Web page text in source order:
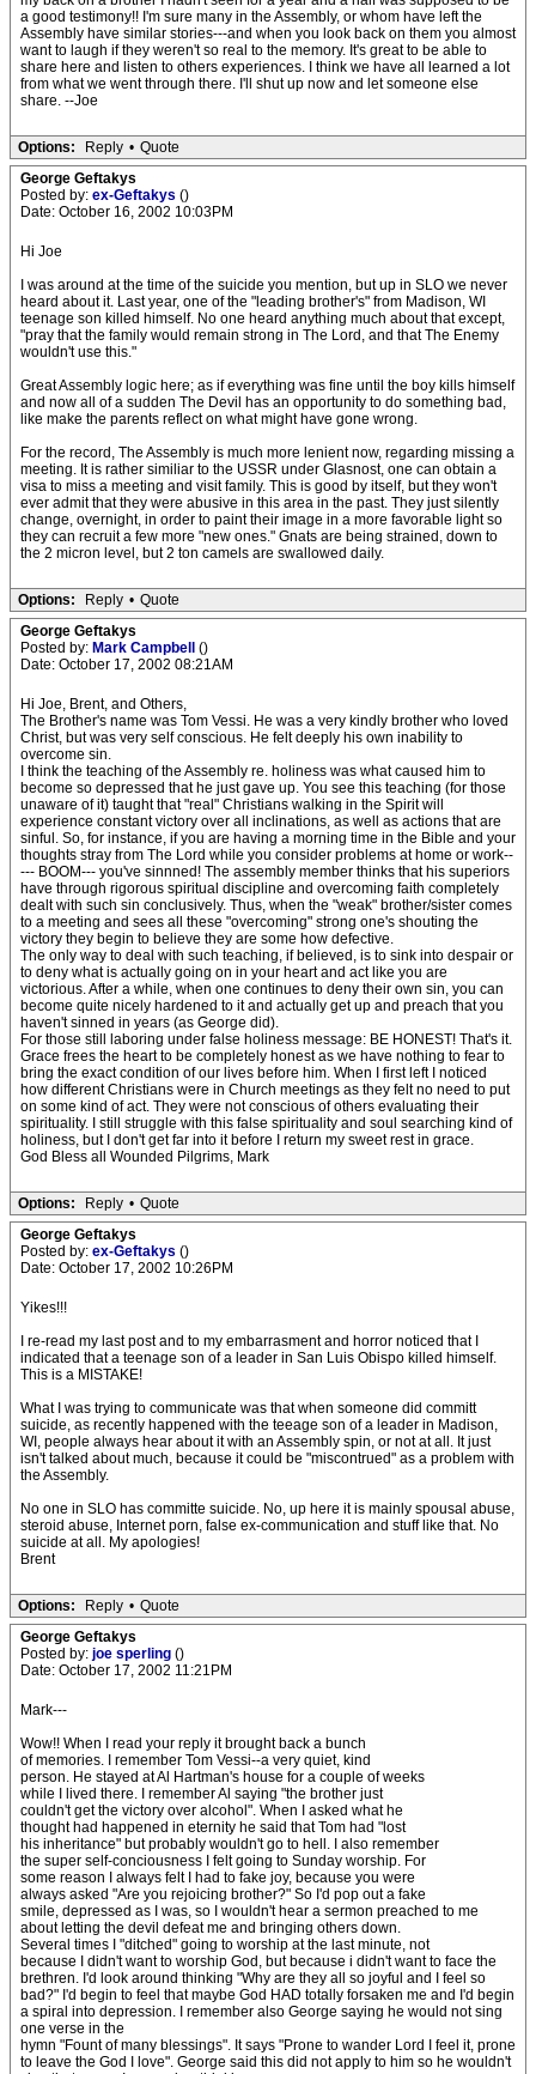
a good testimony!! I'm sure many in the Assembly, or whom have left the
Assembly have similar stories---and when you look back on them you almost
want to laugh if they weren't so real to the memory. It's great to be able to
share here and listen to others experiences. I think we have all learned a lot
from what we went through there. I'll shut up now and let someone else
share. --Joe
Options: Reply • Quote
George Geftakys
Posted by: ex-Geftakys ()
Date: October 16, 2002 10:03PM
Hi Joe
I was around at the time of the suicide you mention, but up in SLO we never
heard about it. Last year, one of the "leading brother's" from Madison, WI
teenage son killed himself. No one heard anything much about that except,
"pray that the family would remain strong in The Lord, and that The Enemy
wouldn't use this."
Great Assembly logic here; as if everything was fine until the boy kills himself
and now all of a sudden The Devil has an opportunity to do something bad,
like make the parents reflect on what might have gone wrong.
For the record, The Assembly is much more lenient now, regarding missing a
meeting. It is rather similiar to the USSR under Glasnost, one can obtain a
visa to miss a meeting and visit family. This is good by itself, but they won't
ever admit that they were abusive in this area in the past. They just silently
change, overnight, in order to paint their image in a more favorable light so
they can recruit a few more "new ones." Gnats are being strained, down to
the 2 micron level, but 2 ton camels are swallowed daily.
Options: Reply • Quote
George Geftakys
Posted by: Mark Campbell ()
Date: October 17, 2002 08:21AM
Hi Joe, Brent, and Others,
The Brother's name was Tom Vessi. He was a very kindly brother who loved
Christ, but was very self conscious. He felt deeply his own inability to
overcome sin.
I think the teaching of the Assembly re. holiness was what caused him to
become so depressed that he just gave up. You see this teaching (for those
unaware of it) taught that "real" Christians walking in the Spirit will
experience constant victory over all inclinations, as well as actions that are
sinful. So, for instance, if you are having a morning time in the Bible and your
thoughts stray from The Lord while you consider problems at home or work--
--- BOOM--- you've sinnned! The assembly member thinks that his superiors
have through rigorous spiritual discipline and overcoming faith completely
dealt with such sin conclusively. Thus, when the "weak" brother/sister comes
to a meeting and sees all these "overcoming" strong one's shouting the
victory they begin to believe they are some how defective.
The only way to deal with such teaching, if believed, is to sink into despair or
to deny what is actually going on in your heart and act like you are
victorious. After a while, when one continues to deny their own sin, you can
become quite nicely hardened to it and actually get up and preach that you
haven't sinned in years (as George did).
For those still laboring under false holiness message: BE HONEST! That's it.
Grace frees the heart to be completely honest as we have nothing to fear to
bring the exact condition of our lives before him. When I first left I noticed
how different Christians were in Church meetings as they felt no need to put
on some kind of act. They were not conscious of others evaluating their
spirituality. I still struggle with this false spirituality and soul searching kind of
holiness, but I don't get far into it before I return my sweet rest in grace.
God Bless all Wounded Pilgrims, Mark
Options: Reply • Quote
George Geftakys
Posted by: ex-Geftakys ()
Date: October 17, 2002 10:26PM
Yikes!!!
I re-read my last post and to my embarrasment and horror noticed that I
indicated that a teenage son of a leader in San Luis Obispo killed himself.
This is a MISTAKE!
What I was trying to communicate was that when someone did committ
suicide, as recently happened with the teeage son of a leader in Madison,
WI, people always hear about it with an Assembly spin, or not at all. It just
isn't talked about much, because it could be "miscontrued" as a problem with
the Assembly.
No one in SLO has committe suicide. No, up here it is mainly spousal abuse,
steroid abuse, Internet porn, false ex-communication and stuff like that. No
suicide at all. My apologies!
Brent
Options: Reply • Quote
George Geftakys
Posted by: joe sperling ()
Date: October 17, 2002 11:21PM
Mark---
Wow!! When I read your reply it brought back a bunch
of memories. I remember Tom Vessi--a very quiet, kind
person. He stayed at Al Hartman's house for a couple of weeks
while I lived there. I remember Al saying "the brother just
couldn't get the victory over alcohol". When I asked what he
thought had happened in eternity he said that Tom had "lost
his inheritance" but probably wouldn't go to hell. I also remember
the super self-conciousness I felt going to Sunday worship. For
some reason I always felt I had to fake joy, because you were
always asked "Are you rejoicing brother?" So I'd pop out a fake
smile, depressed as I was, so I wouldn't hear a sermon preached to me
about letting the devil defeat me and bringing others down.
Several times I "ditched" going to worship at the last minute, not
because I didn't want to worship God, but because i didn't want to face the
brethren. I'd look around thinking "Why are they all so joyful and I feel so
bad?" I'd begin to feel that maybe God HAD totally forsaken me and I'd begin
a spiral into depression. I remember also George saying he would not sing
one verse in the
hymn "Fount of many blessings". It says "Prone to wander Lord I feel it, prone
to leave the God I love". George said this did not apply to him so he wouldn't